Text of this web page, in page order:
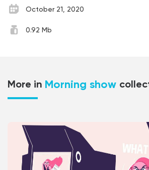
October 21, 2020
0.92 Mb
More in Morning show